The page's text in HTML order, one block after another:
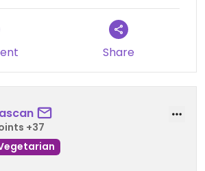
attentive and charming staff,
and great lighting
review on 2017-01-21
Share
+37